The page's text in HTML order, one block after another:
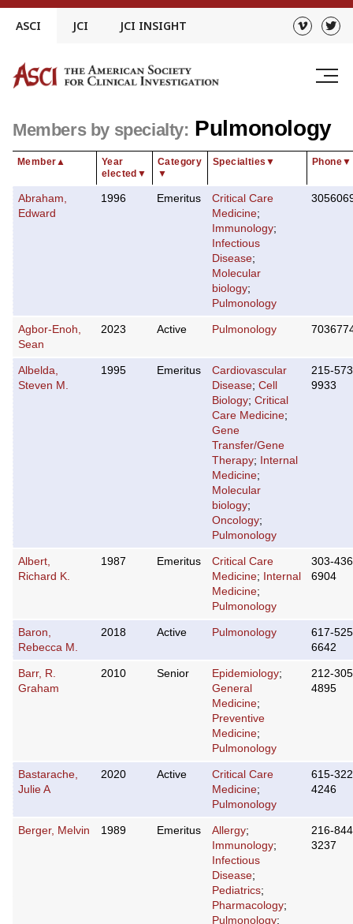
Skip
ASCI JCI JCI INSIGHT
Members by specialty: Pulmonology
Member▲
Year
elected ▼
Category
▼
Specialties ▼ Phone▼
Abraham,
Edward
1996 Emeritus
Critical Care
Medicine;
Immunology;
Infectious
Disease;
Molecular
biology;
Pulmonology
Agbor-Enoh,
Sean
2023 Active Pulmonology
Albelda,
Steven M.
1995 Emeritus
Cardiovascular
Disease; Cell
Biology; Critical
Care Medicine;
Gene
Transfer/Gene
Therapy;
Internal
Medicine;
Molecular
biology;
Oncology;
Pulmonology
215-
9933
Albert,
Richard K.
1987 Emeritus
Critical Care
Medicine;
Internal
Medicine;
Pulmonology
303-
6904
Baron,
Rebecca M.
2018 Active Pulmonology
617-
6642
Barr, R.
Graham
2010 Senior Epidemiology;
General
Medicine;
Preventive
Medicine;
Pulmonology
212-
4895
Bastarache,
Julie A
2020 Active
Critical Care
Medicine;
Pulmonology
615-
4246
Berger, Melvin 1989 Emeritus Allergy;
Immunology;
Infectious
Disease;
Pediatrics;
Pharmacology;
Pulmonology;
216-
3237